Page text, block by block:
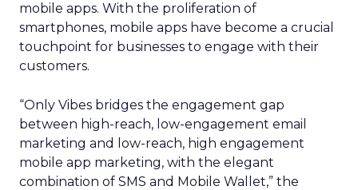
mobile apps. With the proliferation of
smartphones, mobile apps have become a crucial
touchpoint for businesses to engage with their
customers.
“Only Vibes bridges the engagement gap
between high-reach, low-engagement email
marketing and low-reach, high engagement
mobile app marketing, with the elegant
combination of SMS and Mobile Wallet,” the